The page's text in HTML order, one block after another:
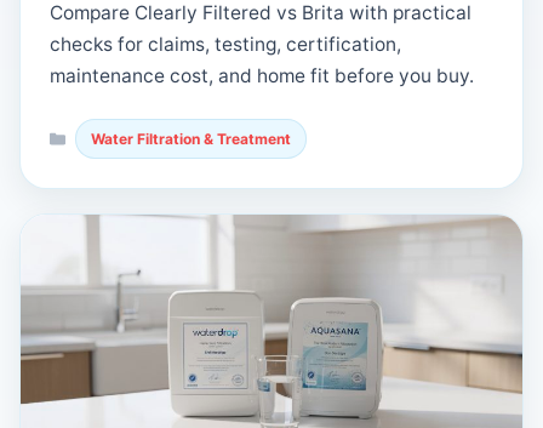
Compare Clearly Filtered vs Brita with practical
checks for claims, testing, certification,
maintenance cost, and home fit before you buy.
Categories
Water Filtration & Treatment